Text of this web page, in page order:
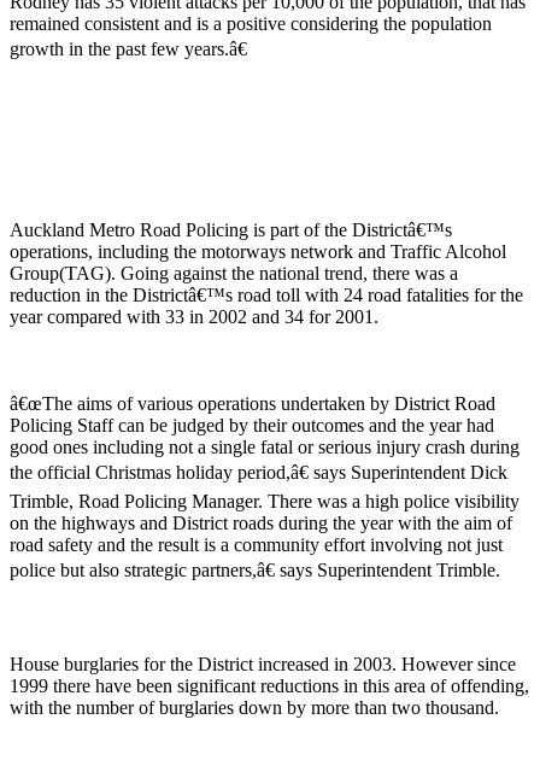
remained consistent and is a positive considering the population
growth in the past few years.â€
Auckland Metro Road Policing is part of the Districtâ€™s
operations, including the motorways network and Traffic Alcohol
Group(TAG). Going against the national trend, there was a
reduction in the Districtâ€™s road toll with 24 road fatalities for the
year compared with 33 in 2002 and 34 for 2001.
â€œThe aims of various operations undertaken by District Road
Policing Staff can be judged by their outcomes and the year had
good ones including not a single fatal or serious injury crash during
the official Christmas holiday period,â€ says Superintendent Dick
Trimble, Road Policing Manager. There was a high police visibility
on the highways and District roads during the year with the aim of
road safety and the result is a community effort involving not just
police but also strategic partners,â€ says Superintendent Trimble.
House burglaries for the District increased in 2003. However since
1999 there have been significant reductions in this area of offending,
with the number of burglaries down by more than two thousand.